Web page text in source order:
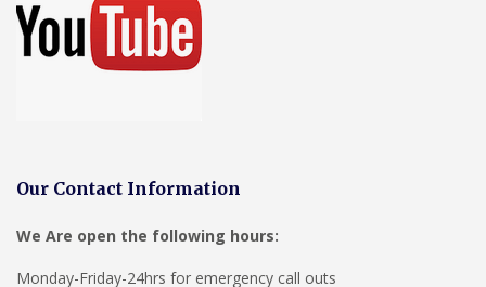
Our Contact Information
We Are open the following hours:
Monday-Friday-24hrs for emergency call outs